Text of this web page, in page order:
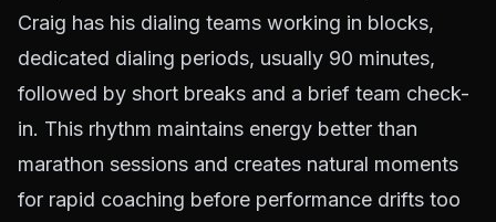
Craig has his dialing teams working in blocks,
dedicated dialing periods, usually 90 minutes,
followed by short breaks and a brief team check-
in. This rhythm maintains energy better than
marathon sessions and creates natural moments
for rapid coaching before performance drifts too